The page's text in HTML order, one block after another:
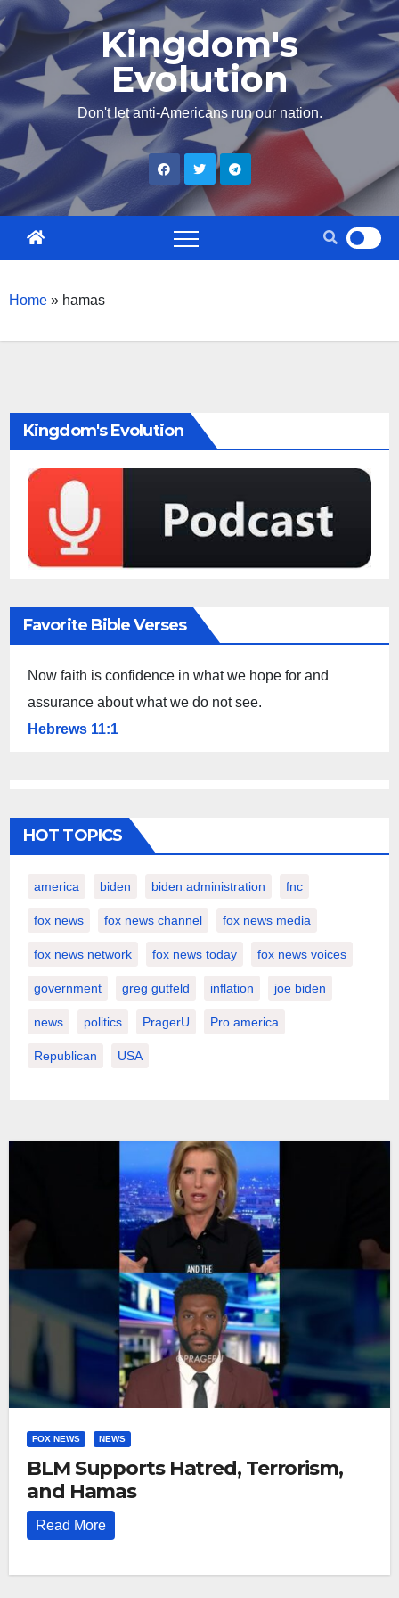
Skip
content
Kingdom's
Evolution
Don't let anti-Americans run our nation.
Home » hamas
Kingdom's Evolution
Favorite Bible Verses
Now faith is confidence in what we hope for and
assurance about what we do not see.
Hebrews 11:1
HOT TOPICS
america biden biden administration fnc
fox news fox news channel fox news media
fox news network fox news today fox news voices
government greg gutfeld inflation joe biden
news politics PragerU Pro america
Republican USA
FOX NEWS NEWS
BLM Supports Hatred, Terrorism,
and Hamas
Read More